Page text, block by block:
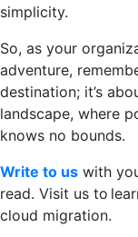
simplicity.
So, as your
adventure,
destination; it’s
landscape, where
knows no bounds.
Write to us with
read. Visit us to
cloud migration.